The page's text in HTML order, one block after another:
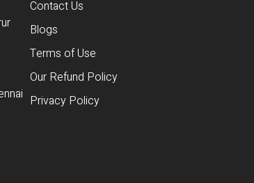
Contact Us
Blogs
Terms of Use
Our Refund Policy
Privacy Policy